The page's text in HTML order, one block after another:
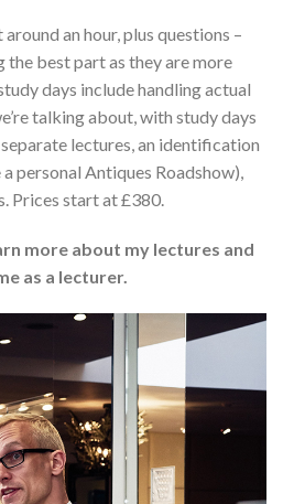
an hour, plus questions –
best part as they are more
days include handling actual
talking about, with study days
lectures, an identification
personal Antiques Roadshow),
Prices start at £380.
more about my lectures and
as a lecturer.